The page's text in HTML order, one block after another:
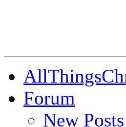
Forum
New Posts